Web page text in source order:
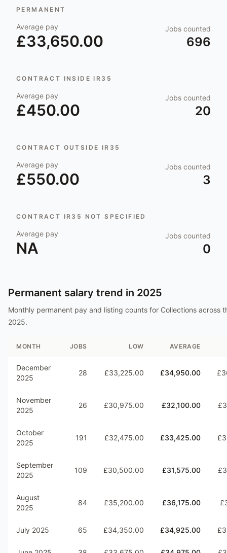
PERMANENT
Average pay
£33,650.00
Jobs counted
696
CONTRACT INSIDE IR35
Average pay
£450.00
Jobs counted
20
CONTRACT OUTSIDE IR35
Average pay
£550.00
Jobs counted
3
CONTRACT IR35 NOT SPECIFIED
Average pay
NA
Jobs counted
0
Permanent salary trend in 2025
Monthly permanent pay and listing counts for Collections across
2025.
MONTH JOBS LOW AVERAGE
December
2025
28 £33,225.00 £34,950.00
November
2025
26 £30,975.00 £32,100.00
October
2025
191 £32,475.00 £33,425.00
September
2025
109 £30,500.00 £31,575.00
August
2025
84 £35,200.00 £36,175.00
July 2025 65 £34,350.00 £34,925.00